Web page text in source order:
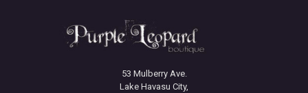
53 Mulberry Ave.
Lake Havasu City,